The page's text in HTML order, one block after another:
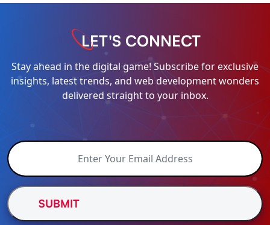
LET'S CONNECT
Stay ahead in the digital game! Subscribe for exclusive
insights, latest trends, and web development wonders
delivered straight to your inbox.